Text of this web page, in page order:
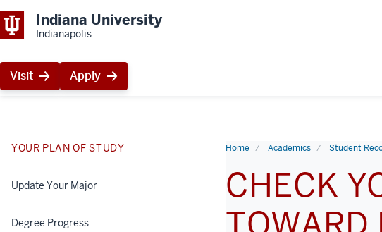
Indiana University
Indianapolis
Visit Apply
YOUR PLAN OF STUDY
Update Your Major
Degree Progress
Home Academics Student
CHECK